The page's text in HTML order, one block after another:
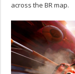
across the BR map.